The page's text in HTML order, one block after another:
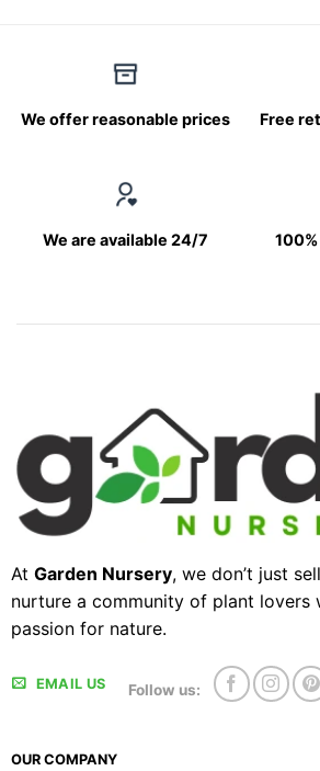
We offer reasonable prices Free
We are available 24/7
At Garden Nursery, we don’t just
nurture a community of plant lovers
passion for nature.
EMAIL US Follow us:
OUR COMPANY